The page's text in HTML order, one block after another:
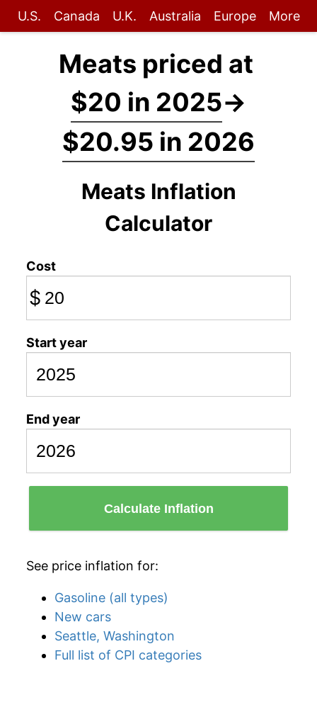
U.S. Canada U.K. Australia Europe More
Meats priced at
$20 in 2025→
$20.95 in 2026
Meats Inflation
Calculator
Cost
$
Start year
End year
Calculate Inflation
See price inflation for:
Gasoline (all types)
New cars
Seattle, Washington
Full list of CPI categories